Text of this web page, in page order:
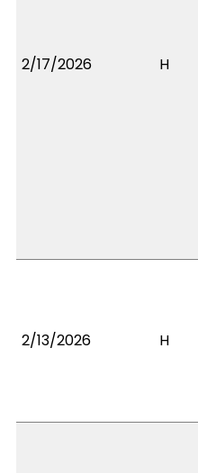
2/17/2026 H
2/13/2026 H